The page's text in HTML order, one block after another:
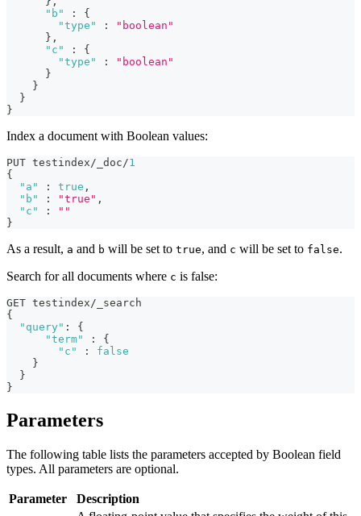
"b"
:
{
"type"
:
"boolean"
} ,
"c"
:
{
"type"
:
"boolean"
}
}
}
}
Index a document with Boolean values:
PUT testindex/_doc/1
{
"a"
: true ,
"b"
: "true" ,
"c"
:
""
}
As a result, a and b will be set to true, and c will be set to false.
Search for all documents where c is false:
GET testindex/_search
{
"query" :
{
"term"
:
{
"c"
:
false
}
}
}
Parameters
The following table lists the parameters accepted by Boolean field
types. All parameters are optional.
Parameter Description